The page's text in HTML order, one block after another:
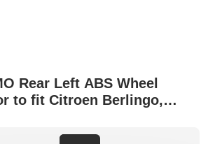
Rear Left ABS Wheel
to fit Citroen Berlingo,